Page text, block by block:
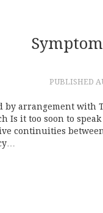
PUBLISHED
by arrangement with
Is it too soon to
continuities